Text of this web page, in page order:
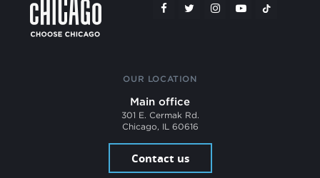
OUR LOCATION
Main office
301 E. Cermak Rd.
Chicago, IL 60616
Contact us